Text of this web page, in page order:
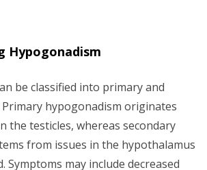
Hypogonadism
be classified into primary and
Primary hypogonadism originates
the testicles, whereas secondary
from issues in the hypothalamus
Symptoms may include decreased